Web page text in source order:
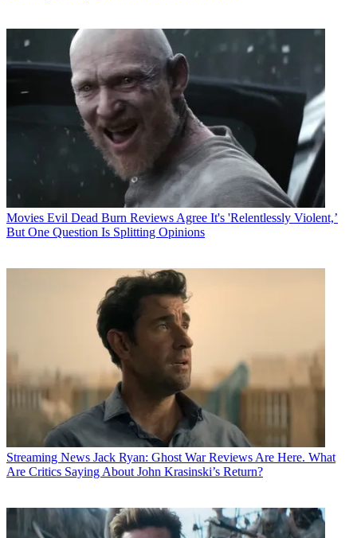
Movies Evil Dead Burn Reviews Agree It's 'Relentlessly Violent,’
But One Question Is Splitting Opinions
Streaming News Jack Ryan: Ghost War Reviews Are Here. What
Are Critics Saying About John Krasinski’s Return?